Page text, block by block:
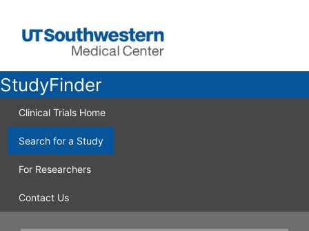
StudyFinder
Clinical Trials Home
Search for a Study
For Researchers
Contact Us